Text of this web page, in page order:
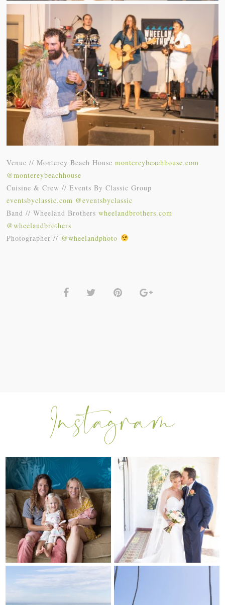
Venue // Monterey Beach Housemontereybeachhouse.com
@montereybeachhouse
Cuisine & Crew // Events By Classic Group
eventsbyclassic.com @eventsbyclassic
Band // Wheeland Brotherswheelandbrothers.com
@wheelandbrothers
Photographer // @wheelandphoto
I can’t believe my sweet little Skyla
Jade is
297 37
Excited to be getting back into
weddings after...
16 0
My sis in law is now 20 weeks
pregnant! So amazing
Congrats to Kathy & Fred!! Married